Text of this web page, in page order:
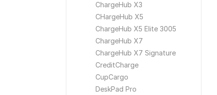
ChargeHub X3
CHargeHub X5
ChargeHub X5 Elite 3005
ChargeHub X7
ChargeHub X7 Signature
CreditCharge
CupCargo
DeskPad Pro